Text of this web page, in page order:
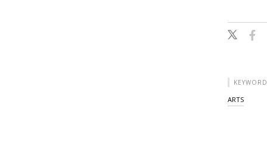
ARTS